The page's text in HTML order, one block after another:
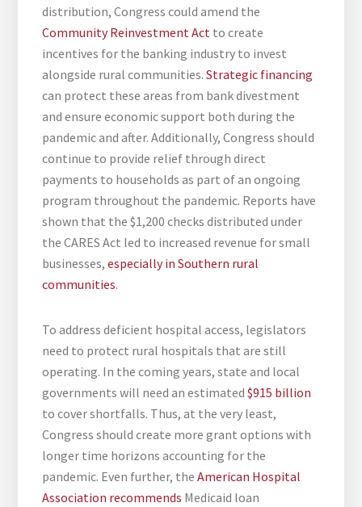
distribution, Congress could amend the
Community Reinvestment Act to create
incentives for the banking industry to invest
alongside rural communities.Strategic financing
can protect these areas from bank divestment
and ensure economic support both during the
pandemic and after. Additionally, Congress should
continue to provide relief through direct
payments to households as part of an ongoing
program throughout the pandemic. Reports have
shown that the $1,200 checks distributed under
the CARES Act led to increased revenue for small
businesses,especially in Southern rural
communities.
To address deficient hospital access, legislators
need to protect rural hospitals that are still
operating. In the coming years, state and local
governments will need an estimated$915 billion
to cover shortfalls. Thus, at the very least,
Congress should create more grant options with
longer time horizons accounting for the
pandemic. Even further, theAmerican Hospital
Association recommends Medicaid loan